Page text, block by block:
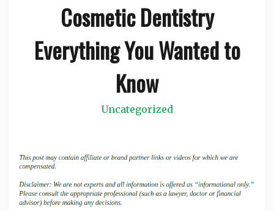
Cosmetic Dentistry
Everything You Wanted to
Know
Uncategorized